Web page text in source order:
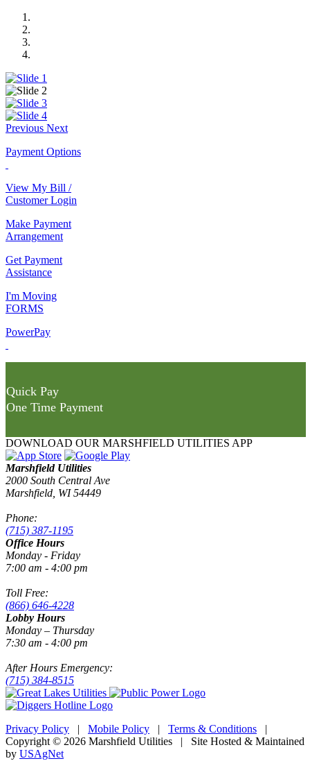
Previous Next
Payment Options
View My Bill /
Customer Login
Make Payment
Arrangement
Get Payment
Assistance
I'm Moving
FORMS
PowerPay
Quick Pay
One Time Payment
DOWNLOAD OUR MARSHFIELD UTILITIES APP
Marshfield Utilities
2000 South Central Ave
Marshfield, WI 54449
Phone:
(715) 387-1195
Office Hours
Monday - Friday
7:00 am - 4:00 pm
Toll Free:
(866) 646-4228
Lobby Hours
Monday – Thursday
7:30 am - 4:00 pm
After Hours Emergency:
(715) 384-8515
Privacy Policy | Mobile Policy | Terms & Conditions |
Copyright © 2026 Marshfield Utilities | Site Hosted & Maintained
by USAgNet